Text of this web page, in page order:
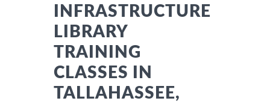
INFRASTRUCTURE
LIBRARY
TRAINING
CLASSES IN
TALLAHASSEE,